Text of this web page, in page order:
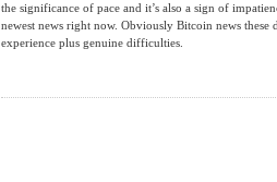
the significance of pace and it’s also a sign of
newest news right now. Obviously Bitcoin news these
experience plus genuine difficulties.